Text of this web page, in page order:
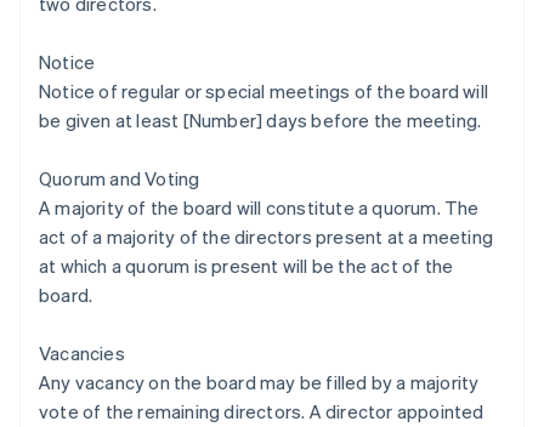
Notice
Notice of regular or special meetings of the board will
be given at least [Number] days before the meeting.
Quorum and Voting
A majority of the board will constitute a quorum. The
act of a majority of the directors present at a meeting
at which a quorum is present will be the act of the
board.
Vacancies
Any vacancy on the board may be filled by a majority
vote of the remaining directors. A director appointed